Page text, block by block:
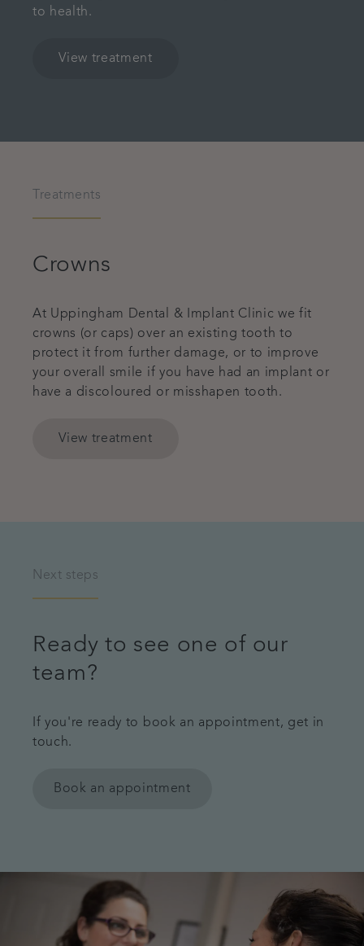
to health.
View treatment
Treatments
Crowns
At Uppingham Dental & Implant Clinic we fit
crowns (or caps) over an existing tooth to
protect it from further damage, or to improve
your overall smile if you have had an implant or
have a discoloured or misshapen tooth.
View treatment
Next steps
Ready to see one of our
team?
If you're ready to book an appointment, get in
touch.
Book an appointment